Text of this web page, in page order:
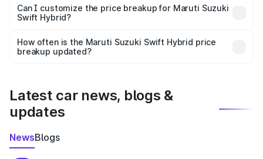
Yes, at least third-party insurance is mandatory in India,
and it is included in the on-road price breakup.
Can I customize the price breakup for Maruti Suzuki
Swift Hybrid?
accessories, or different insurance plans, which will adjust
the final breakup.
How often is the Maruti Suzuki Swift Hybrid price
breakup updated?
Latest car news, blogs &
updates
NewsBlogs